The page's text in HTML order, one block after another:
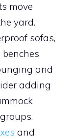
move
yard.
sofas,
and
adding
and